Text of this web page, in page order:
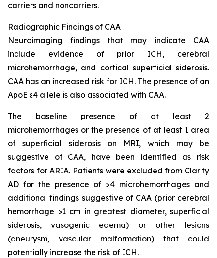
carriers and noncarriers.
Radiographic Findings of CAA
Neuroimaging findings that may indicate CAA
include evidence of prior ICH, cerebral
microhemorrhage, and cortical superficial siderosis.
CAA has an increased risk for ICH. The presence of an
ApoE ε4 allele is also associated with CAA.
The baseline presence of at least 2
microhemorrhages or the presence of at least 1 area
of superficial siderosis on MRI, which may be
suggestive of CAA, have been identified as risk
factors for ARIA. Patients were excluded from Clarity
AD for the presence of >4 microhemorrhages and
additional findings suggestive of CAA (prior cerebral
hemorrhage >1 cm in greatest diameter, superficial
siderosis, vasogenic edema) or other lesions
(aneurysm, vascular malformation) that could
potentially increase the risk of ICH.